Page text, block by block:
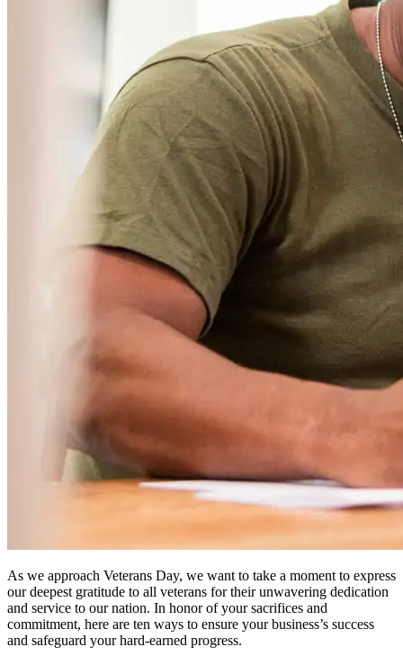
As we approach Veterans Day, we want to take a moment to express
our deepest gratitude to all veterans for their unwavering dedication
and service to our nation. In honor of your sacrifices and
commitment, here are ten ways to ensure your business’s success
and safeguard your hard-earned progress.